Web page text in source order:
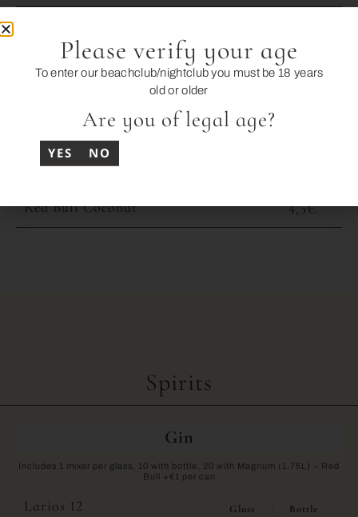
Schweppes Orange
3,5€
Juices: Orange / Pineapple / Apple
Red Bull
Red Bull Coconut
4,5€
Spirits
Gin
Includes 1 mixer per glass, 10 with bottle, 20 with Magnum (1.75L) – Red
Bull +€1 per can
Larios 12 Glass Bottle
Please verify your age
To enter our beachclub/nightclub you must be 18 years
old or older
Are you of legal age?
YES NO